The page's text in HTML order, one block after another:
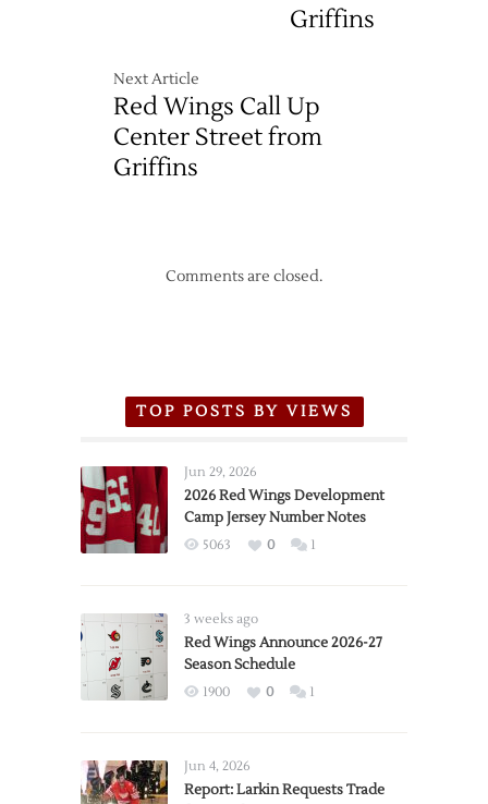
Griffins
Next Article
Red Wings Call Up
Center Street from
Griffins
Comments are closed.
TOP POSTS BY VIEWS
Jun 29, 2026
2026 Red Wings Development
Camp Jersey Number Notes
5063 0 1
3 weeks ago
Red Wings Announce 2026-27
Season Schedule
1900 0 1
Jun 4, 2026
Report: Larkin Requests Trade